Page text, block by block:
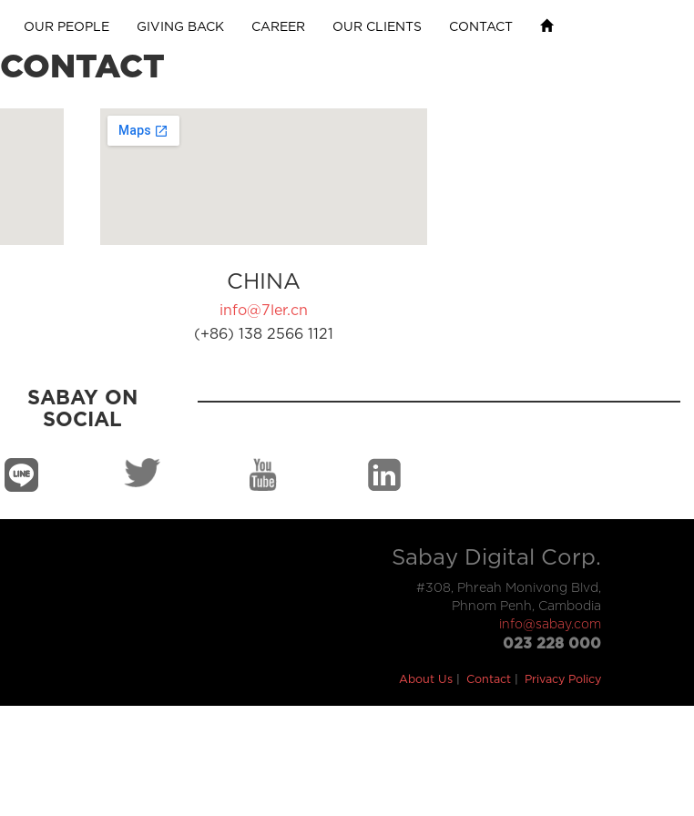
OUR PEOPLE GIVING BACK CAREER OUR CLIENTS CONTACT
CONTACT
CHINA
info@7ler.cn
(+86) 138 2566 1121
SABAY ON
SOCIAL
Sabay Digital Corp.
#308, Phreah Monivong Blvd,
Phnom Penh, Cambodia
info@sabay.com
023 228 000
About Us Contact Privacy Policy